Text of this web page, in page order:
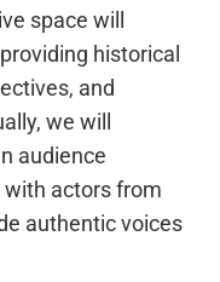
space will
historical
and
we will
audience
actors from
authentic voices